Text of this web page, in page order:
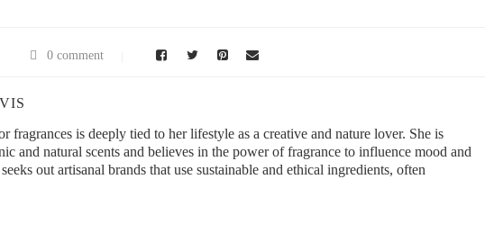
0 comment
fragrances is deeply tied to her lifestyle as a creative and nature lover. She is
and natural scents and believes in the power of fragrance to influence mood and
out artisanal brands that use sustainable and ethical ingredients, often